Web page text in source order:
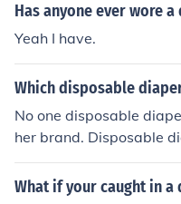
Has anyone ever wore
Yeah I have.
Which disposable
No one disposable
her brand. Disposable
ce until the child has
nt sees the need that
What if your caught in a